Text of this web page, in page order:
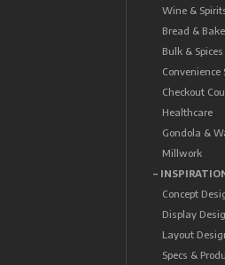
Wine &
Bread &
Bulk & Spices
Convenience
Checkout
Healthcare
Gondola &
Millwork
–
Concept
Display
Layout
Specs &